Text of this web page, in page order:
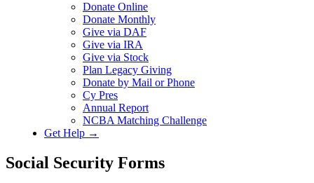
Donate Online
Donate Monthly
Give via DAF
Give via IRA
Give via Stock
Plan Legacy Giving
Donate by Mail or Phone
Cy Pres
Annual Report
NCBA Matching Challenge
Get Help →
Social Security Forms